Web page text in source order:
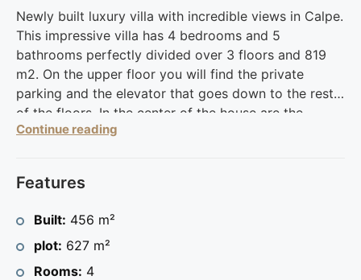
Newly built luxury villa with incredible views in Calpe.
This impressive villa has 4 bedrooms and 5
bathrooms perfectly divided over 3 floors and 819
m2. On the upper floor you will find the private
parking and the elevator that goes down to the rest
of the floors. In the center of the house are the
master suite and three en-suite bedrooms. On the
living room with kitchenette, from where you have
beautiful home offers much more, such as a storage
room, laundry room, outdoor shower, reinforced
door, fenced yard, multiple patios and much more.
Continue reading
Features
Built: 456 m²
plot: 627 m²
Rooms: 4